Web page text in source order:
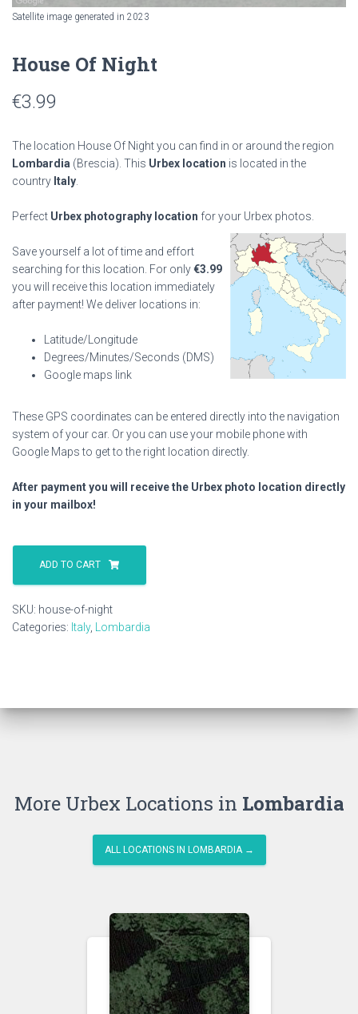
Satellite image generated in 2023
House Of Night
€3.99
The location House Of Night you can find in or around the region
Lombardia (Brescia). This Urbex location is located in the
country Italy
Perfect Urbex photography location for your Urbex photos.
Save yourself a lot of time and effort
searching for this location. For only€3.99
you will receive this location immediately
after payment! We deliver locations in:
Latitude/Longitude
Degrees/Minutes/Seconds (DMS)
Google maps link
These GPS coordinates can be entered directly into the navigation
system of your car. Or you can use your mobile phone with
Google Maps to get to the right location directly.
After payment you will receive the Urbex photo location directly
in your mailbox!
House
Night
ADD TO CART
SKU: house-of-night
Categories: Italy, Lombardia
More Urbex Locations in Lombardia
ALL LOCATIONS IN LOMBARDIA →